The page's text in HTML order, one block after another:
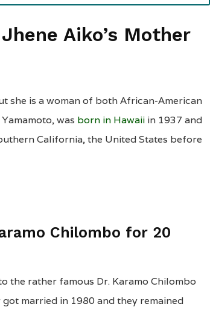
Aiko’s Mother
she is a woman of both African-American
was born in Hawaii in 1937 and
California, the United States before
Chilombo for 20
the rather famous Dr. Karamo Chilombo
married in 1980 and they remained